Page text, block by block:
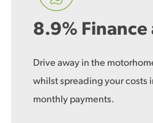
8.9% Finance
Drive away in the
whilst spreading your costs
monthly payments.